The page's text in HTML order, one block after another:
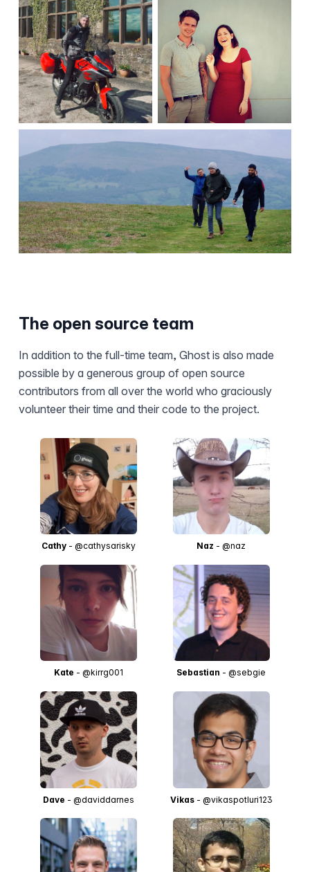
The open source team
In addition to the full-time team, Ghost is also made
possible by a generous group of open source
contributors from all over the world who graciously
volunteer their time and their code to the project.
Cathy - @cathysarisky Naz - @naz
Kate - @kirrg001 Sebastian - @sebgie
Dave - @daviddarnes Vikas- @vikaspotluri123